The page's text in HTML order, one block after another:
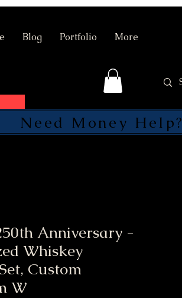
Blog Portfolio More
SEND
Need Money Help?
Anniversary -
Whiskey
Custom
W